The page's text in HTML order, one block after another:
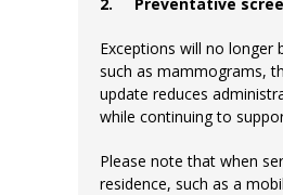
Exceptions will no longer
such as mammograms,
update reduces
while continuing to
Please note that when
residence, such as a